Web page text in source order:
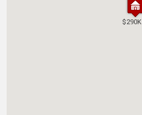
$290K
$290K